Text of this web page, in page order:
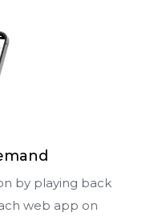
by playing back
web app on